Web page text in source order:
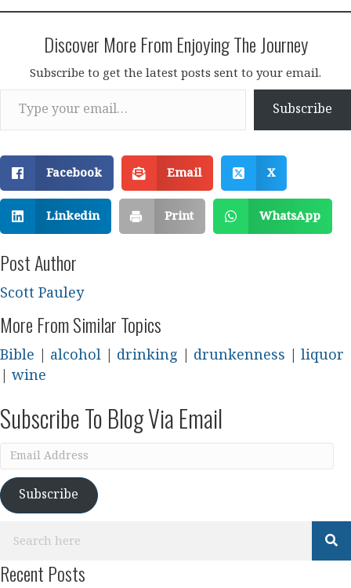
Discover More From Enjoying The Journey
Subscribe to get the latest posts sent to your email.
Type your email…
Subscribe
Facebook Email X
Linkedin Print WhatsApp
Post Author
Scott Pauley
More From Similar Topics
Bible alcohol drinking drunkenness
liquor
wine
Subscribe To Blog Via Email
Email
Subscribe
Recent Posts